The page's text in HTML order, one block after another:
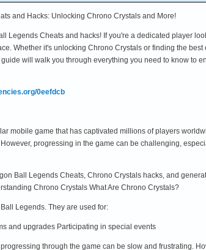
and Hacks: Unlocking Chrono Crystals and More!
Legends Cheats and hacks! If you're a dedicated player
Whether it's unlocking Chrono Crystals or finding the best
will walk you through everything you need to know to
0eefdcb
mobile game that has captivated millions of players
progressing in the game can be challenging,
Ball Legends Cheats, Chrono Crystals hacks, and
Chrono Crystals What Are Chrono Crystals?
Legends. They are used for:
and upgrades Participating in special events
through the game can be slow and frustrating.